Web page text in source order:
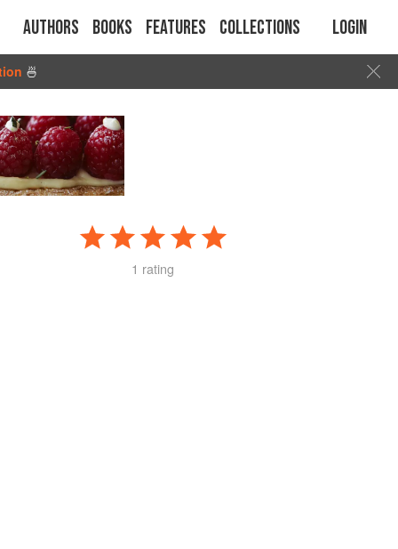
Authors Books Features Collections Login
🍜
1 rating